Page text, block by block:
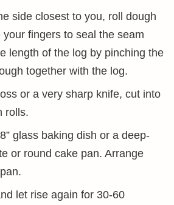
side closest to you, roll dough
your fingers to seal the seam
length of the log by pinching the
together with the log.
or a very sharp knife, cut into
rolls.
glass baking dish or a deep-
or round cake pan. Arrange
let rise again for 30-60